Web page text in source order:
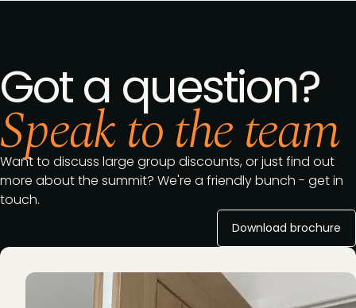
Got a question?
Speak to the team
Want to discuss large group discounts, or just find out
more about the summit? We're a friendly bunch - get in
touch.
Download brochure